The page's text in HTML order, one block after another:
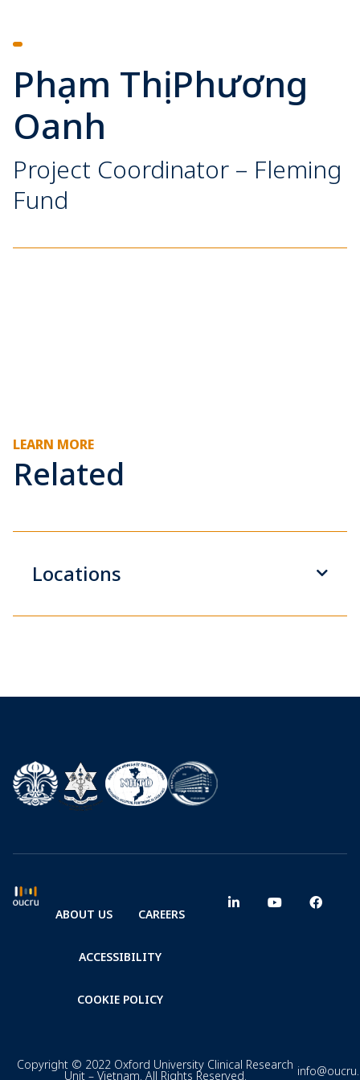
Phạm Thị Phương
Oanh
Project Coordinator – Fleming
Fund
LEARN MORE
Related
Locations
ABOUT US CAREERS
ACCESSIBILITY
COOKIE POLICY
Copyright © 2022 Oxford University Clinical Research
Unit – Vietnam. All Rights Reserved.